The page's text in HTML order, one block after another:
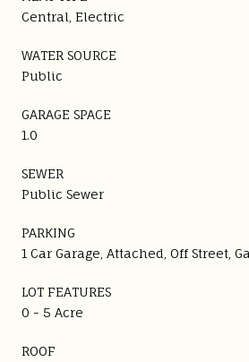
Central, Electric
WATER SOURCE
Public
GARAGE SPACE
1.0
SEWER
Public Sewer
PARKING
1 Car Garage, Attached, Off Street,
LOT FEATURES
0 - 5 Acre
ROOF